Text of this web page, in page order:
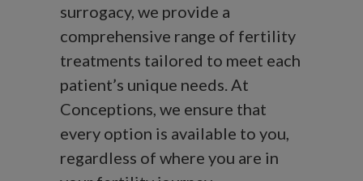
surrogacy, we provide a
comprehensive range of fertility
treatments tailored to meet each
patient’s unique needs. At
Conceptions, we ensure that
every option is available to you,
regardless of where you are in